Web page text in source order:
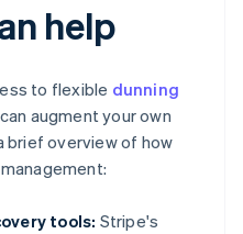
help
to flexible dunning
augment your own
brief overview of how
tools: Stripe's